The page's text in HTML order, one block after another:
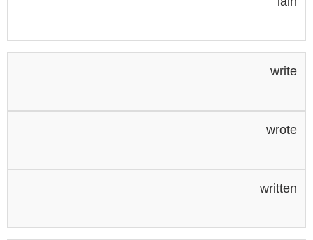
write
wrote
written